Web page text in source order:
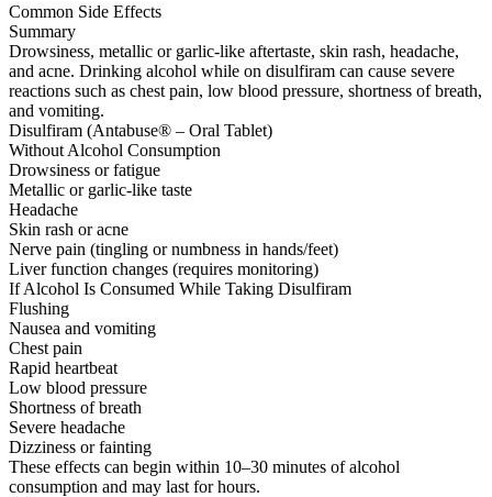
Common Side Effects
Summary
Drowsiness, metallic or garlic-like aftertaste, skin rash, headache,
and acne. Drinking alcohol while on disulfiram can cause severe
reactions such as chest pain, low blood pressure, shortness of breath,
and vomiting.
Disulfiram (Antabuse® – Oral Tablet)
Without Alcohol Consumption
Drowsiness or fatigue
Metallic or garlic-like taste
Headache
Skin rash or acne
Nerve pain (tingling or numbness in hands/feet)
Liver function changes (requires monitoring)
If Alcohol Is Consumed While Taking Disulfiram
Flushing
Nausea and vomiting
Chest pain
Rapid heartbeat
Low blood pressure
Shortness of breath
Severe headache
Dizziness or fainting
These effects can begin within 10–30 minutes of alcohol
consumption and may last for hours.